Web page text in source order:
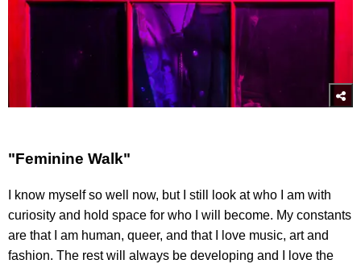
"Feminine Walk"
I know myself so well now, but I still look at who I am with
curiosity and hold space for who I will become. My constants
are that I am human, queer, and that I love music, art and
fashion. The rest will always be developing and I love the